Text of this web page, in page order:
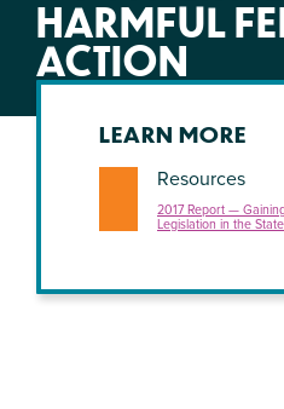
HARMFUL
ACTION
LEARN MORE
Resources
2017 Report —
Legislation in the